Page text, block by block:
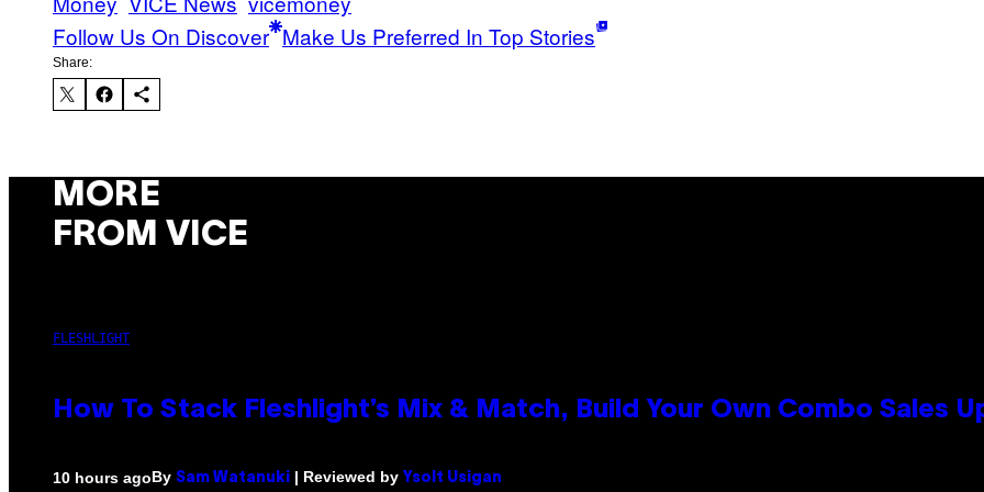
Follow Us On Discover Make Us Preferred In Top Stories
Share:
MORE
FROM VICE
FLESHLIGHT
How To Stack Fleshlight’s Mix & Match, Build Your Own Combo Sales
10 hours agoBy Sam Watanuki | Reviewed by Ysolt Usigan